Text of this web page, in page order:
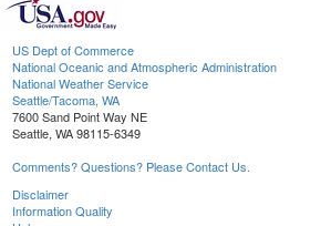
US Dept of Commerce
National Oceanic and Atmospheric Administration
National Weather Service
Seattle/Tacoma, WA
7600 Sand Point Way NE
Seattle, WA 98115-6349
Comments? Questions? Please Contact Us.
Disclaimer
Information Quality